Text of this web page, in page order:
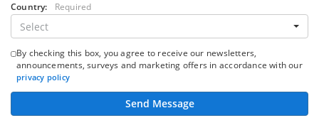
Country: Required
Select
By checking this box, you agree to receive our newsletters,
announcements, surveys and marketing offers in accordance with our
privacy policy
Send Message